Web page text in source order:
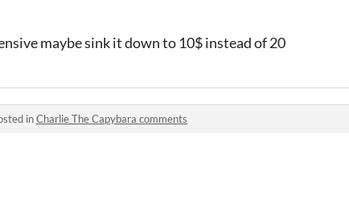
maybe sink it down to 10$ instead of 20
inCharlie The Capybara comments